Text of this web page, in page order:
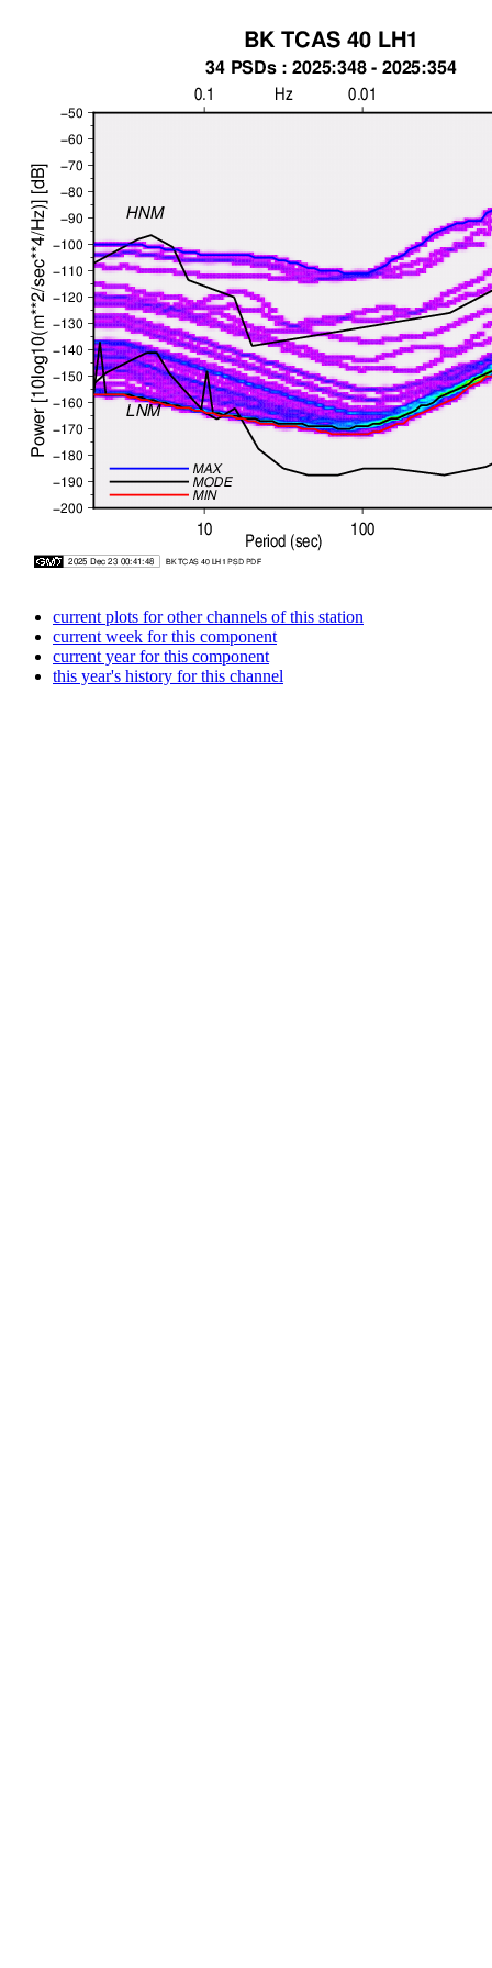
current plots for other channels of this station
current week for this component
current year for this component
this year's history for this channel